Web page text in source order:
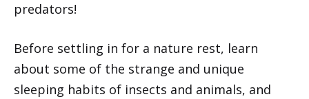
predators!
Before settling in for a nature rest, learn
about some of the strange and unique
sleeping habits of insects and animals, and